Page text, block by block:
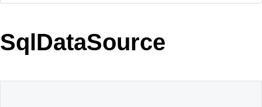
Your Account
Request Trial
MetroTouch
Office2007
WebBlue
SqlDataSource